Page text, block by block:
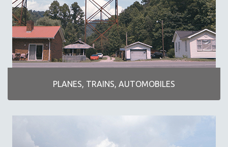
STRAUB-HUILLET | NARRATIVES
STRAUB-HUILLET | DOCUMENTARIES
STRAUB-HUILLET | ESSENTIAL FILMS
STRAUB-HUILLET | 35MM
PLANES, TRAINS, AUTOMOBILES